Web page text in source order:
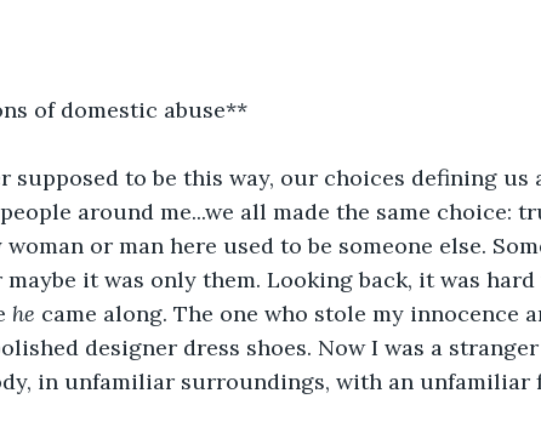
of domestic abuse**
supposed to be this way, our choices defining
around me...we all made the same choice:
woman or man here used to be someone else.
it was only them. Looking back, it was
he came along. The one who stole my innocence
designer dress shoes. Now I was a
in unfamiliar surroundings, with an unfamiliar